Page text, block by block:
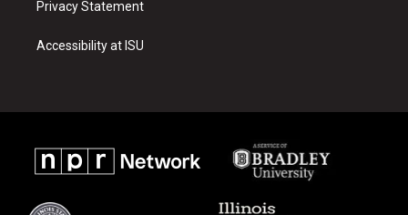
Privacy Statement
Accessibility at ISU